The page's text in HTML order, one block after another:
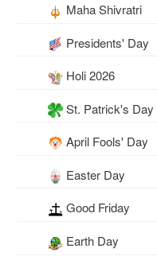
Maha Shivratri
Presidents' Day
Holi 2026
St. Patrick's Day
April Fools' Day
Easter Day
Good Friday
Earth Day